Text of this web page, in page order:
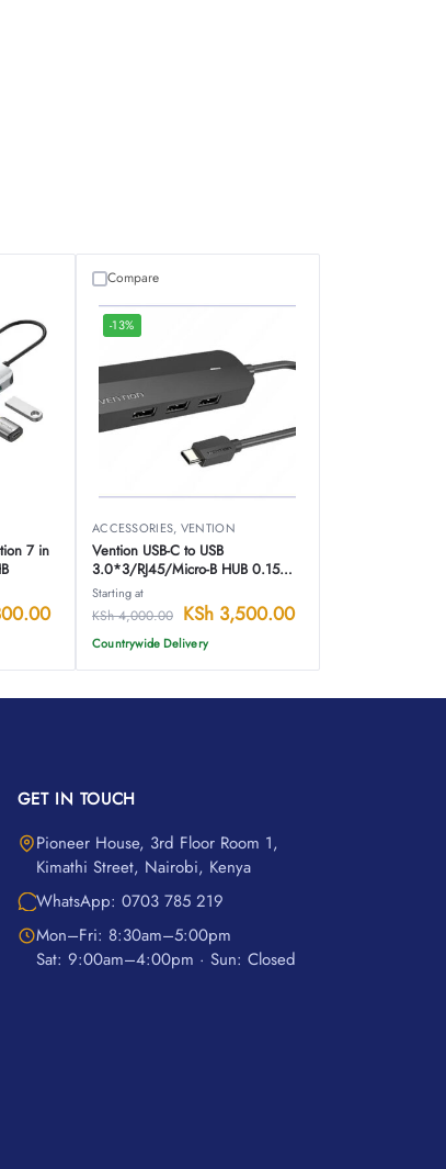
7 in
-13%
ACCESSORIES, VENTION
Vention USB-C to USB
3.0*3/RJ45/Micro-B HUB 0.15M
Black ABS Type – TGPBB
Starting at
KSh4,000.00 KSh3,500.00
Countrywide Delivery
Compare
GET IN TOUCH
Pioneer House, 3rd Floor Room 1,
Kimathi Street, Nairobi, Kenya
WhatsApp: 0703 785 219
Mon–Fri: 8:30am–5:00pm
Sat: 9:00am–4:00pm · Sun: Closed